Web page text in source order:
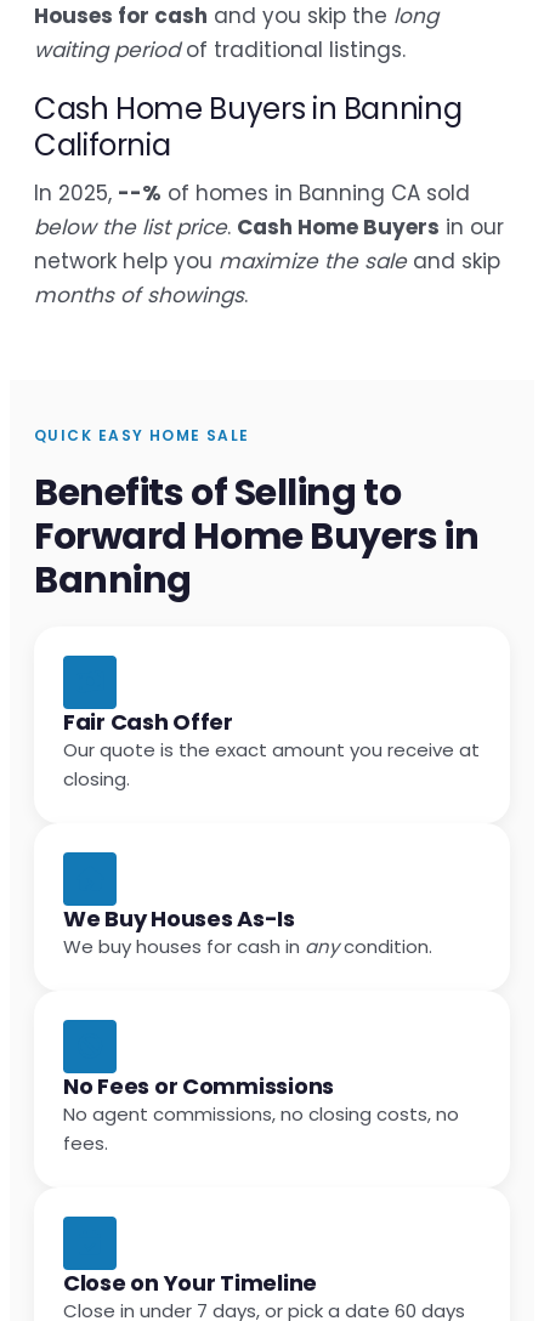
Houses for cash and you skip the long
waiting periodof traditional listings.
Cash Home Buyers in Banning
California
In 2025, --% of homes in Banning CA sold
below the list price. Cash Home Buyers in our
network help you maximize the saleand skip
months of showings.
QUICK EASY HOME SALE
Benefits of Selling to
Forward Home Buyers in
Banning
Fair Cash Offer
Our quote is the exact amount you receive at
closing.
We Buy Houses As-Is
We buy houses for cash in anycondition.
No Fees or Commissions
No agent commissions, no closing costs, no
fees.
Close on Your Timeline
Close in under 7 days, or pick a date 60 days